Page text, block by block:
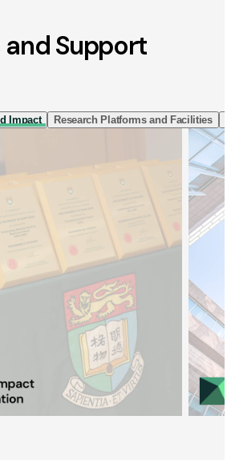
and Support
Impact Research Platforms and Facilities